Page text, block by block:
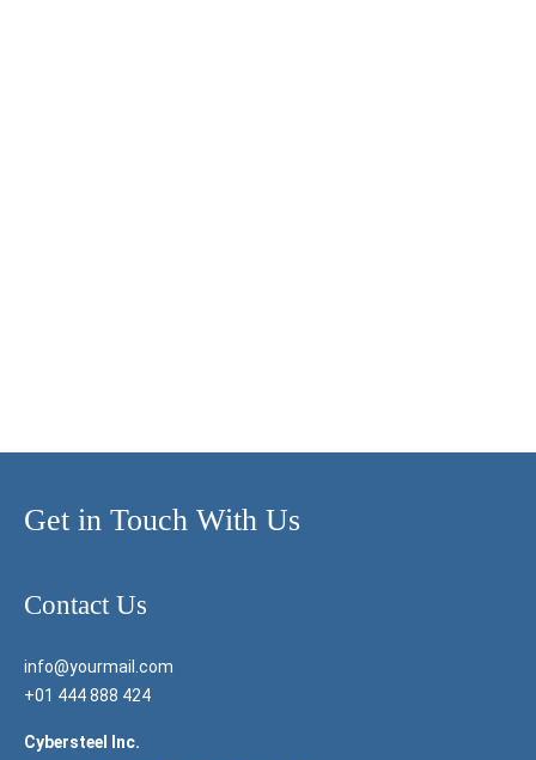
Get in Touch With Us
Contact Us
info@yourmail.com
+01 444 888 424
Cybersteel Inc.